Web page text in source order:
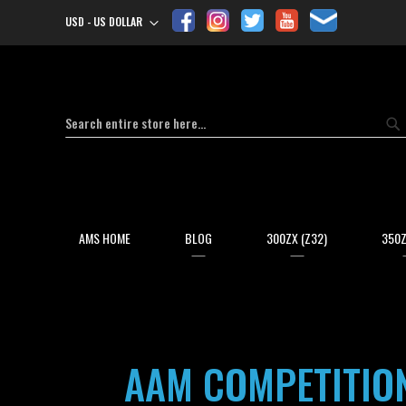
Currency
USD - US DOLLAR
Search
AMS HOME BLOG 300ZX (Z32)
AAM